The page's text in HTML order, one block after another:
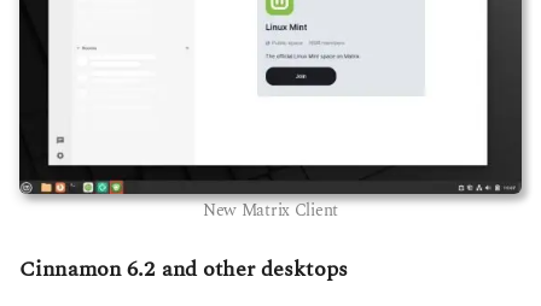
New Matrix Client
Cinnamon 6.2 and other desktops